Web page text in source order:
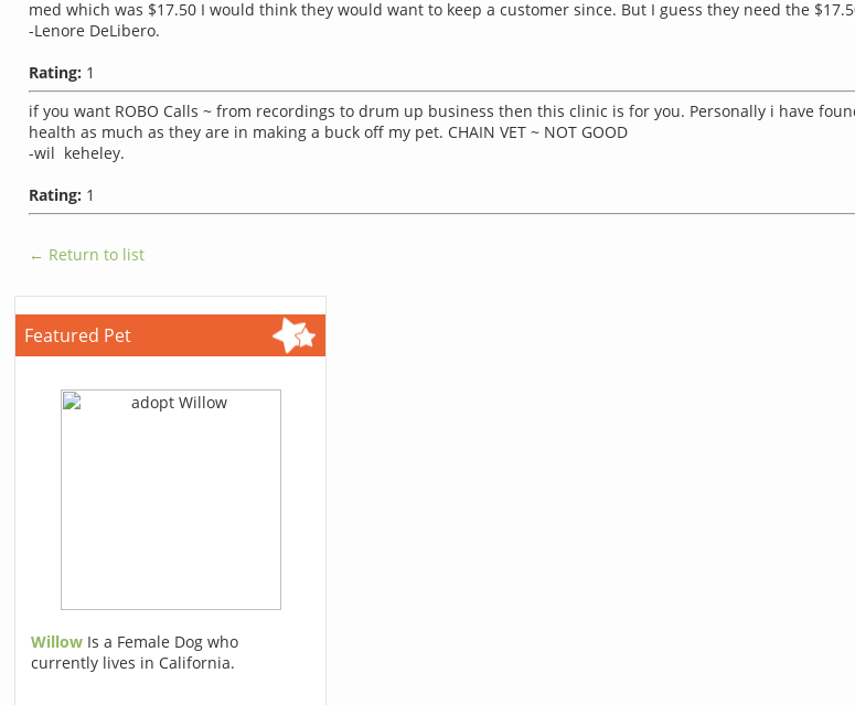
med which was $17.50 I would think they would want to keep a customer since. But I guess they need the
-Lenore DeLibero.
Rating: 1
if you want ROBO Calls ~ from recordings to drum up business then this clinic is for you. Personally i have
health as much as they are in making a buck off my pet. CHAIN VET ~ NOT GOOD
-wil keheley.
Rating: 1
← Return to list
Featured Pet
Willow Is a Female Dog who
currently lives in California.